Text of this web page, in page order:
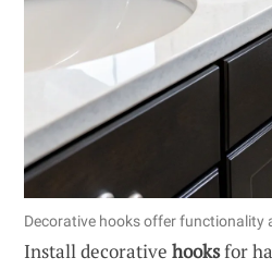
Decorative hooks offer functionality
Install decorative hooksfor